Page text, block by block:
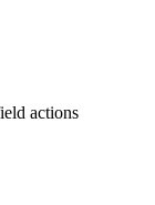
actions